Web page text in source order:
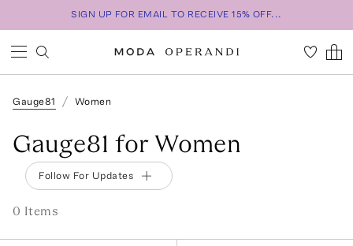
SIGN UP FOR EMAIL TO RECEIVE 15% OFF...
Gauge81 Women
Gauge81 for Women
Follow For Updates
0 Items